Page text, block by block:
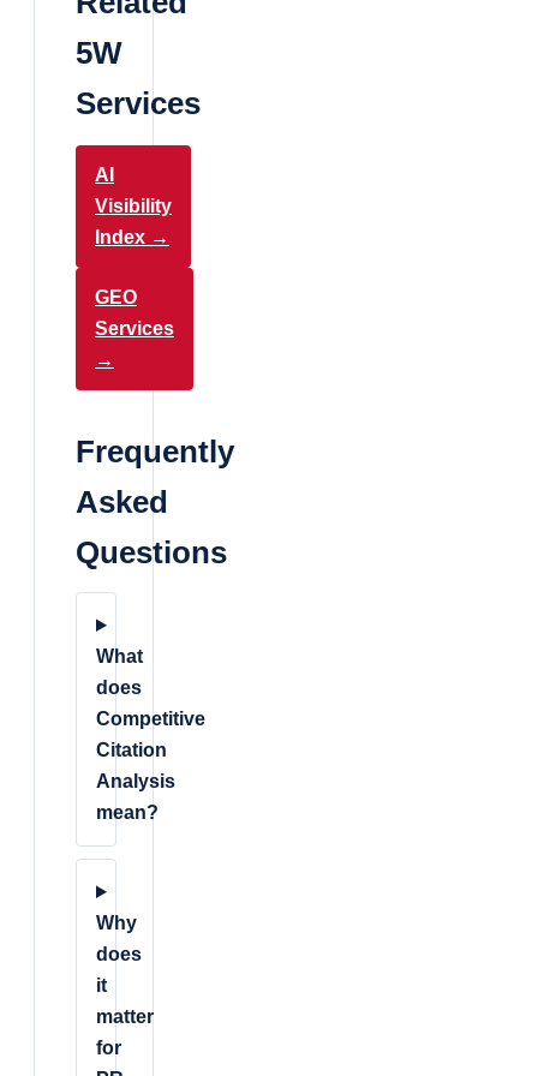
5W
Services
AI
Visibility
Index →
GEO
Services
→
Frequently
Asked
Questions
What
does
Competitive
Citation
Analysis
mean?
Why
does
it
matter
for